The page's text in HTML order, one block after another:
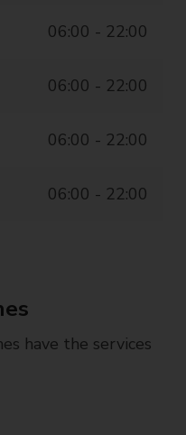
06:00 - 22:00
06:00 - 22:00
06:00 - 22:00
06:00 - 22:00
have the services